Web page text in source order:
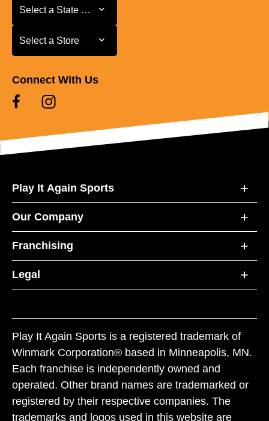
Select a State or Province
Select a State or Province
Select a Store
Select a Store
Connect With Us
Play It Again Sports
Our Company
Franchising
Legal
Play It Again Sports is a registered trademark of
Winmark Corporation® based in Minneapolis, MN.
Each franchise is independently owned and
operated. Other brand names are trademarked or
registered by their respective companies. The
trademarks and logos used in this website are